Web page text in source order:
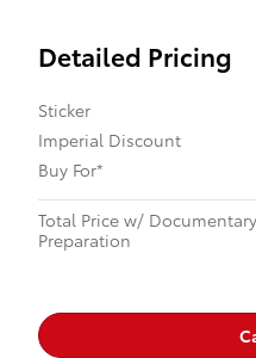
Detailed Pricing
Sticker
Imperial Discount
Buy For*
Total Price w/ Documentary
Preparation